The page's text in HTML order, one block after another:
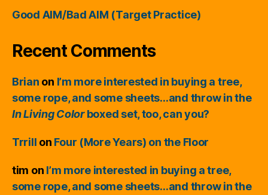
Good AIM/Bad AIM (Target Practice)
Recent Comments
Brian on I’m more interested in buying a tree,
some rope, and some sheets…and throw in the
In Living Colorboxed set, too, can you?
Trrill on Four (More Years) on the Floor
tim on I’m more interested in buying a tree,
some rope, and some sheets…and throw in the